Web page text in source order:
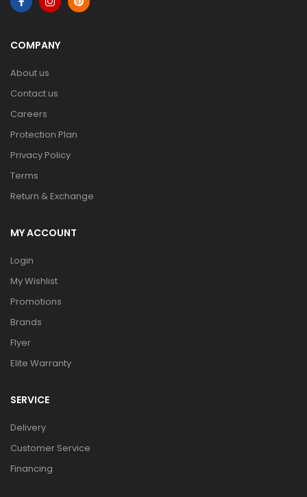
COMPANY
About us
Contact us
Careers
Protection Plan
Privacy Policy
Terms
Return & Exchange
MY ACCOUNT
Login
My Wishlist
Promotions
Brands
Flyer
Elite Warranty
SERVICE
Delivery
Customer Service
Financing